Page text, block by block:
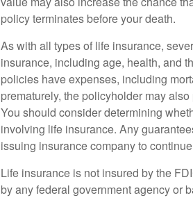
policy terminates before your death.
As with all types of life insurance,
insurance, including age, health, and
policies have expenses, including
prematurely, the policyholder may
You should consider determining
involving life insurance. Any
issuing insurance company to
Life insurance is not insured by the
by any federal government agency or